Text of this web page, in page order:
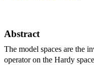
Abstract
The model spaces are the
operator on the Hardy space